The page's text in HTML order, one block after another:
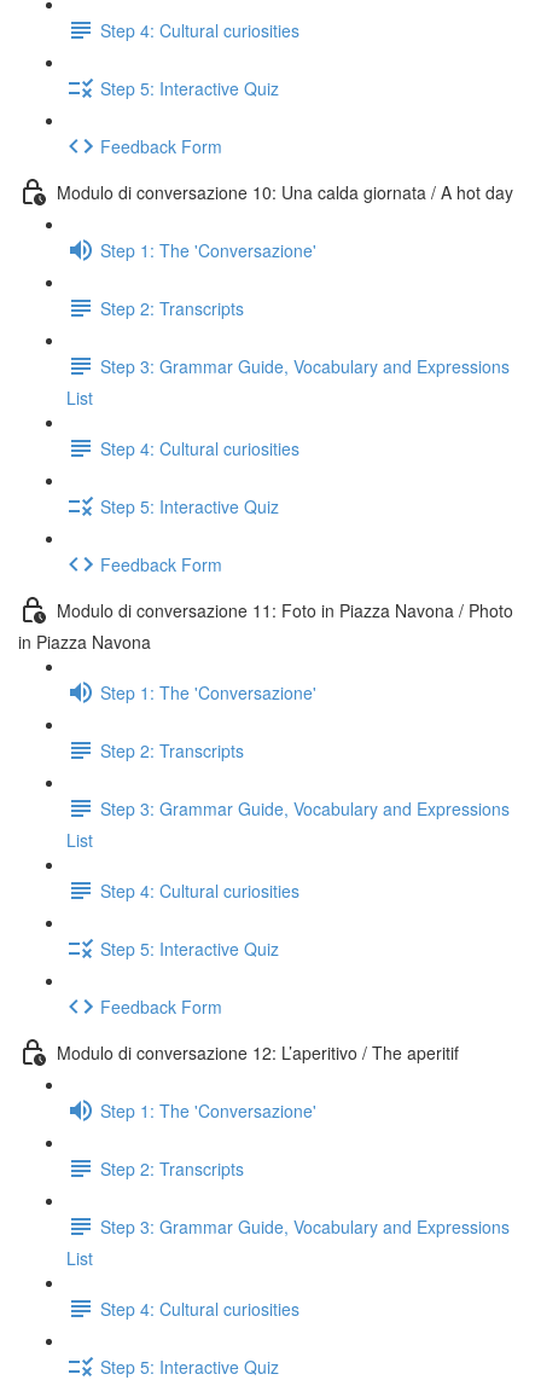
Step 4: Cultural curiosities
Step 5: Interactive Quiz
Feedback Form
Modulo di conversazione 10: Una calda giornata / A hot day
Step 1: The 'Conversazione'
Step 2: Transcripts
Step 3: Grammar Guide, Vocabulary and Expressions
List
Step 4: Cultural curiosities
Step 5: Interactive Quiz
Feedback Form
Modulo di conversazione 11: Foto in Piazza Navona / Photo
in Piazza Navona
Step 1: The 'Conversazione'
Step 2: Transcripts
Step 3: Grammar Guide, Vocabulary and Expressions
List
Step 4: Cultural curiosities
Step 5: Interactive Quiz
Feedback Form
Modulo di conversazione 12: L’aperitivo / The aperitif
Step 1: The 'Conversazione'
Step 2: Transcripts
Step 3: Grammar Guide, Vocabulary and Expressions
List
Step 4: Cultural curiosities
Step 5: Interactive Quiz